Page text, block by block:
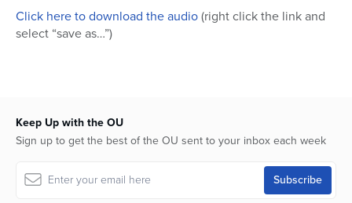
Click here to download the audio(right click the link and
select “save as…”)
Keep Up with the OU
Sign up to get the best of the OU sent to your inbox each week